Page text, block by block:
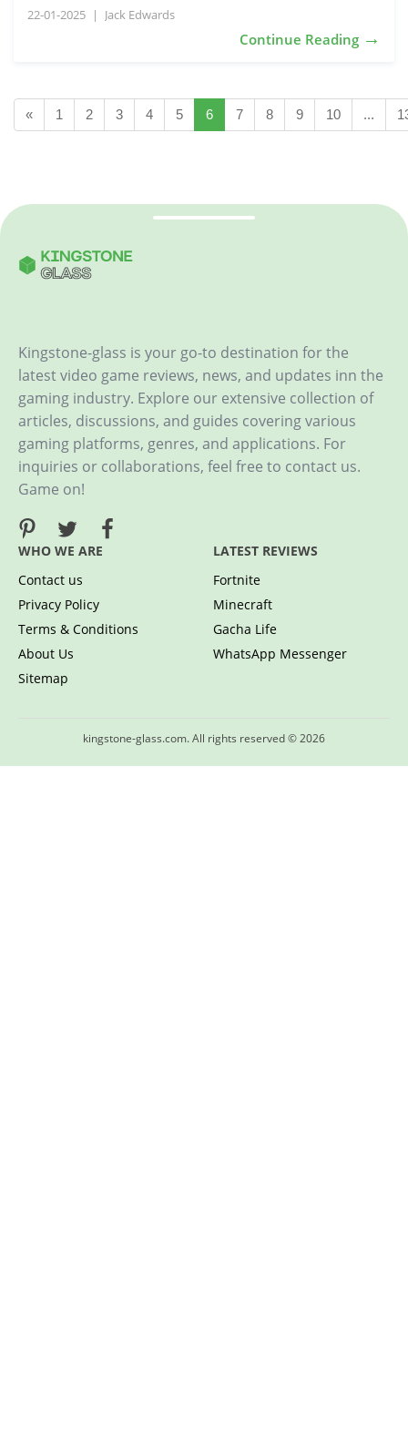
22-01-2025 | Jack Edwards
Continue Reading →
« 1 2 3 4 5 6 7 8 9 10 ...
Kingstone-glass is your go-to destination for the
latest video game reviews, news, and updates inn the
gaming industry. Explore our extensive collection of
articles, discussions, and guides covering various
gaming platforms, genres, and applications. For
inquiries or collaborations, feel free to contact us.
Game on!
WHO WE ARE
Contact us
Privacy Policy
Terms & Conditions
About Us
Sitemap
LATEST REVIEWS
Fortnite
Minecraft
Gacha Life
WhatsApp Messenger
kingstone-glass.com. All rights reserved © 2026